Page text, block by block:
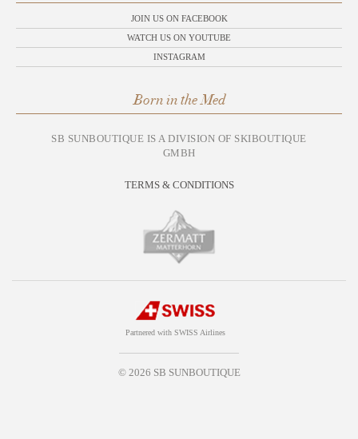
JOIN US ON FACEBOOK
WATCH US ON YOUTUBE
INSTAGRAM
Born in the Med
SB SUNBOUTIQUE IS A DIVISION OF SKIBOUTIQUE
GMBH
TERMS & CONDITIONS
Partnered with SWISS Airlines
© 2026 SB SUNBOUTIQUE